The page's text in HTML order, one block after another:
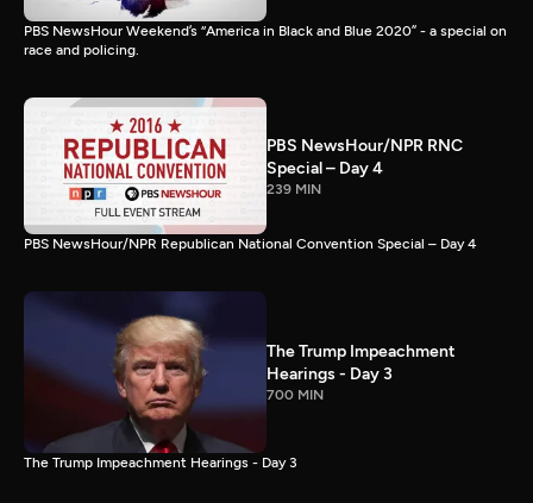
PBS NewsHour Weekend’s “America in Black and Blue 2020” - a special on
race and policing.
PBS NewsHour/NPR RNC
Special – Day 4
239 MIN
PBS NewsHour/NPR Republican National Convention Special – Day 4
The Trump Impeachment
Hearings - Day 3
700 MIN
The Trump Impeachment Hearings - Day 3